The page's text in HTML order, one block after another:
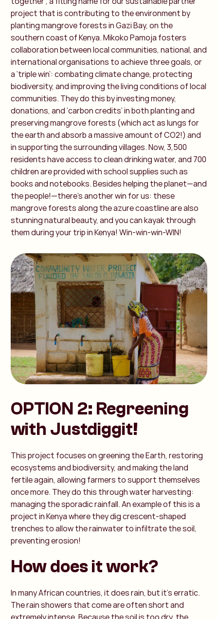
project that is contributing to the environment by
planting mangrove forests in Gazi Bay, on the
southern coast of Kenya. Mikoko Pamoja fosters
collaboration between local communities, national, and
international organisations to achieve three goals, or
a ‘triple win’: combating climate change, protecting
biodiversity, and improving the living conditions of local
communities. They do this by investing money,
donations, and ‘carbon credits’ in both planting and
preserving mangrove forests (which act as lungs for
the earth and absorb a massive amount of CO2!) and
in supporting the surrounding villages. Now, 3,500
residents have access to clean drinking water, and 700
children are provided with school supplies such as
books and notebooks. Besides helping the planet—and
the people!—there’s another win for us: these
mangrove forests along the azure coastline are also
stunning natural beauty, and you can kayak through
them during your trip in Kenya! Win-win-win-WIN!
OPTION 2: Regreening
with Justdiggit!
This project focuses on greening the Earth, restoring
ecosystems and biodiversity, and making the land
fertile again, allowing farmers to support themselves
once more. They do this through water harvesting:
managing the sporadic rainfall. An example of this is a
project in Kenya where they dig crescent-shaped
trenches to allow the rainwater to infiltrate the soil,
preventing erosion!
How does it work?
In many African countries, it does rain, but it’s erratic.
The rain showers that come are often short and